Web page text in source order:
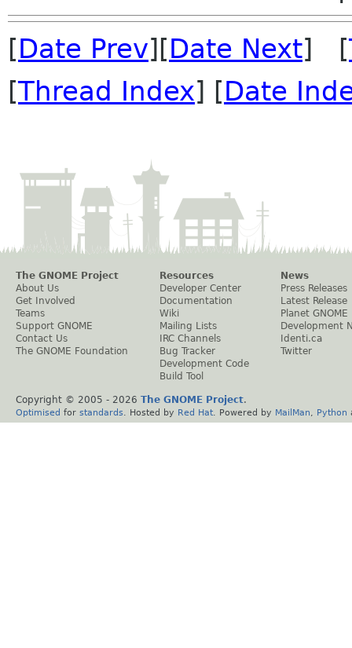
[Date Prev][Date Next] [
[Thread Index] [Date
The GNOME Project
About Us
Get Involved
Teams
Support GNOME
Contact Us
The GNOME Foundation
Resources
Developer Center
Documentation
Wiki
Mailing Lists
IRC Channels
Bug Tracker
Development Code
Build Tool
News
Press Releases
Latest Release
Planet GNOME
Development
Identi.ca
Twitter
Copyright © 2005 - 2026 The GNOME Project.
Optimised for standards . Hosted by Red Hat . Powered by MailMan Python